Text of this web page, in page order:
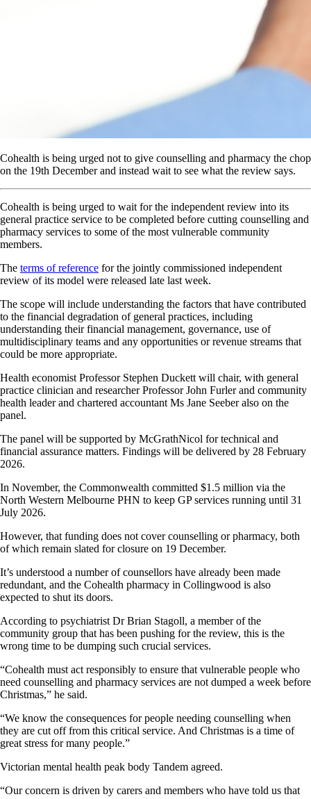
Cohealth is being urged not to give counselling and pharmacy the chop
on the 19th December and instead wait to see what the review says.
Cohealth is being urged to wait for the independent review into its
general practice service to be completed before cutting counselling and
pharmacy services to some of the most vulnerable community
members.
The terms of reference for the jointly commissioned independent
review of its model were released late last week.
The scope will include understanding the factors that have contributed
to the financial degradation of general practices, including
understanding their financial management, governance, use of
multidisciplinary teams and any opportunities or revenue streams that
could be more appropriate.
Health economist Professor Stephen Duckett will chair, with general
practice clinician and researcher Professor John Furler and community
health leader and chartered accountant Ms Jane Seeber also on the
panel.
The panel will be supported by McGrathNicol for technical and
financial assurance matters. Findings will be delivered by 28 February
2026.
In November, the Commonwealth committed $1.5 million via the
North Western Melbourne PHN to keep GP services running until 31
July 2026.
However, that funding does not cover counselling or pharmacy, both
of which remain slated for closure on 19 December.
It’s understood a number of counsellors have already been made
redundant, and the Cohealth pharmacy in Collingwood is also
expected to shut its doors.
According to psychiatrist Dr Brian Stagoll, a member of the
community group that has been pushing for the review, this is the
wrong time to be dumping such crucial services.
“Cohealth must act responsibly to ensure that vulnerable people who
need counselling and pharmacy services are not dumped a week before
Christmas,” he said.
“We know the consequences for people needing counselling when
they are cut off from this critical service. And Christmas is a time of
great stress for many people.”
Victorian mental health peak body Tandem agreed.
“Our concern is driven by carers and members who have told us that